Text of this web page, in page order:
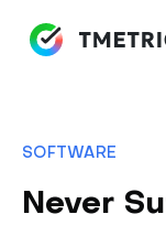
SOFTWARE
Never